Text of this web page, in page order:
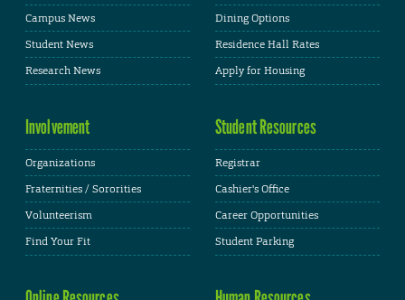
Campus News
Student News
Research News
Dining Options
Residence Hall Rates
Apply for Housing
Involvement
Organizations
Fraternities / Sororities
Volunteerism
Find Your Fit
Student Resources
Registrar
Cashier's Office
Career Opportunities
Student Parking